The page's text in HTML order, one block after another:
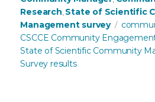
Research State of Scientific
Management survey
Tags
CSCCE Community
State of Scientific Community
Survey results